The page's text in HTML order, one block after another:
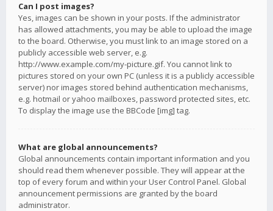
Can I post images?
Yes, images can be shown in your posts. If the administrator
has allowed attachments, you may be able to upload the image
to the board. Otherwise, you must link to an image stored on a
publicly accessible web server, e.g.
http://www.example.com/my-picture.gif. You cannot link to
pictures stored on your own PC (unless it is a publicly accessible
server) nor images stored behind authentication mechanisms,
e.g. hotmail or yahoo mailboxes, password protected sites, etc.
To display the image use the BBCode [img] tag.
What are global announcements?
Global announcements contain important information and you
should read them whenever possible. They will appear at the
top of every forum and within your User Control Panel. Global
announcement permissions are granted by the board
administrator.